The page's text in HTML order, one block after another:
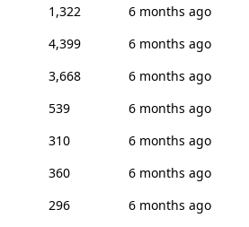
1,322
6 months ago
4,399
6 months ago
3,668
6 months ago
539
6 months ago
310
6 months ago
360
6 months ago
296
6 months ago